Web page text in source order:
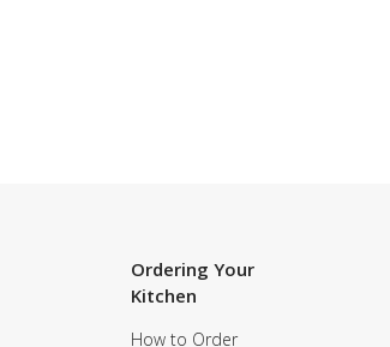
Ordering Your
Kitchen
How to Order